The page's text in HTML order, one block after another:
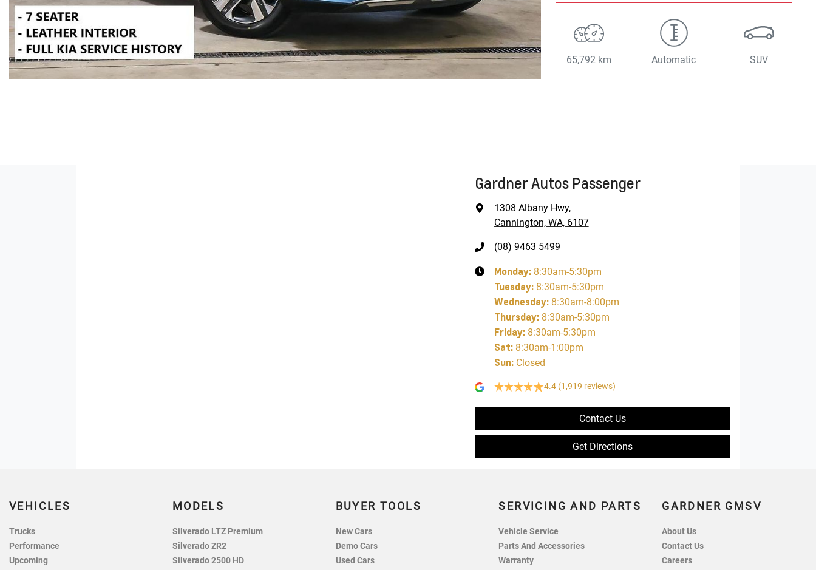
65,792 km Automatic SUV
Gardner Autos Passenger
1308 Albany Hwy,
Cannington, WA, 6107
(08) 9463 5499
Monday: 8:30am-5:30pm
Tuesday: 8:30am-5:30pm
Wednesday: 8:30am-8:00pm
Thursday: 8:30am-5:30pm
Friday: 8:30am-5:30pm
Sat: 8:30am-1:00pm
Sun: Closed
4.4 (1,919 reviews)
Contact Us
Get Directions
VEHICLES
Trucks
Performance
Upcoming
MODELS
Silverado LTZ Premium
Silverado ZR2
Silverado 2500 HD
BUYER TOOLS
New Cars
Demo Cars
Used Cars
SERVICING AND PARTS
Vehicle Service
Parts And Accessories
Warranty
GARDNER GMSV
About Us
Contact Us
Careers